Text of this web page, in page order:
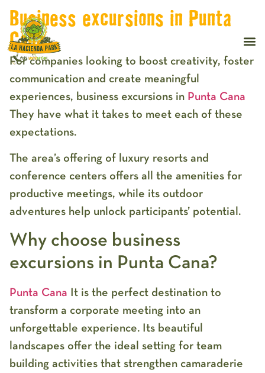
Business excursions in Punta
Cana
For companies looking to boost creativity, foster
communication and create meaningful
experiences, business excursions in Punta Cana
They have what it takes to meet each of these
expectations.
The area’s offering of luxury resorts and
conference centers offers all the amenities for
productive meetings, while its outdoor
adventures help unlock participants’ potential.
Why choose business
excursions in Punta Cana?
Punta Cana It is the perfect destination to
transform a corporate meeting into an
unforgettable experience. Its beautiful
landscapes offer the ideal setting for team
building activities that strengthen camaraderie